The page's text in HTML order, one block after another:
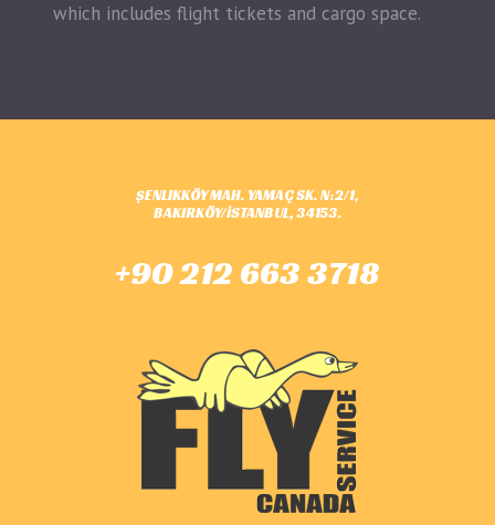
which includes flight tickets and cargo space.
ŞENLIKKÖY MAH. YAMAÇ SK. N:2/1,
BAKIRKÖY/İSTANBUL, 34153.
+90 212 663 3718